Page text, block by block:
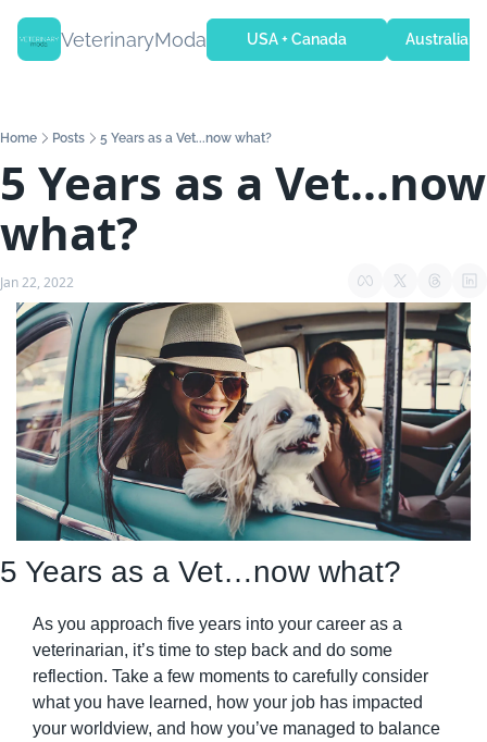
VeterinaryModa USA + Canada Australia +
Home Posts 5 Years as a Vet...now what?
5 Years as a Vet...now
what?
Jan 22, 2022
5 Years as a Vet…now what?
As you approach five years into your career as a
veterinarian, it’s time to step back and do some
reflection. Take a few moments to carefully consider
what you have learned, how your job has impacted
your worldview, and how you’ve managed to balance